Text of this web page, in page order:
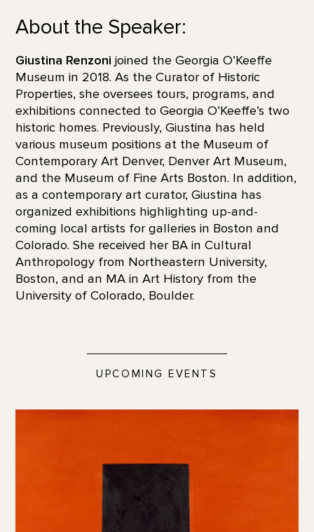
About the Speaker:
Giustina Renzoni joined the Georgia O’Keeffe
Museum in 2018. As the Curator of Historic
Properties, she oversees tours, programs, and
exhibitions connected to Georgia O’Keeffe’s two
historic homes. Previously, Giustina has held
various museum positions at the Museum of
Contemporary Art Denver, Denver Art Museum,
and the Museum of Fine Arts Boston. In addition,
as a contemporary art curator, Giustina has
organized exhibitions highlighting up-and-
coming local artists for galleries in Boston and
Colorado. She received her BA in Cultural
Anthropology from Northeastern University,
Boston, and an MA in Art History from the
University of Colorado, Boulder.
UPCOMING EVENTS